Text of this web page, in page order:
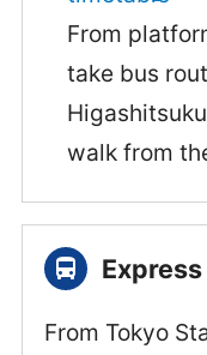
From
take bus
walk from
Express
From Tokyo